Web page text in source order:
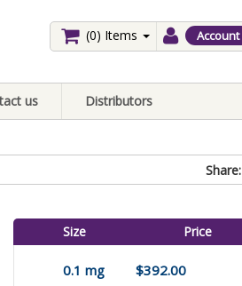
Account
(0) Items
us Distributors
Share:
Size Price
0.1 mg $392.00